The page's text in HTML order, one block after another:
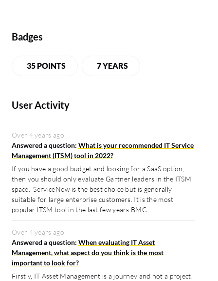
Badges
35 POINTS 7 YEARS
User Activity
Over 4 years ago
Answered a question: What is your recommended IT Service
Management (ITSM) tool in 2022?
If you have a good budget and looking for a SaaS option,
then you should only evaluate Gartner leaders in the ITSM
space. ServiceNow is the best choice but is generally
suitable for large enterprise customers. It is the most
popular ITSM tool in the last few years BMC…
Over 4 years ago
Answered a question: When evaluating IT Asset
Management, what aspect do you think is the most
important to look for?
Firstly, IT Asset Management is a journey and not a project.